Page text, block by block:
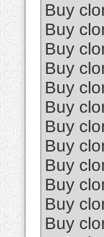
Buy
Buy
Buy
Buy
Buy
Buy
Buy
Buy
Buy
Buy
Buy
Buy